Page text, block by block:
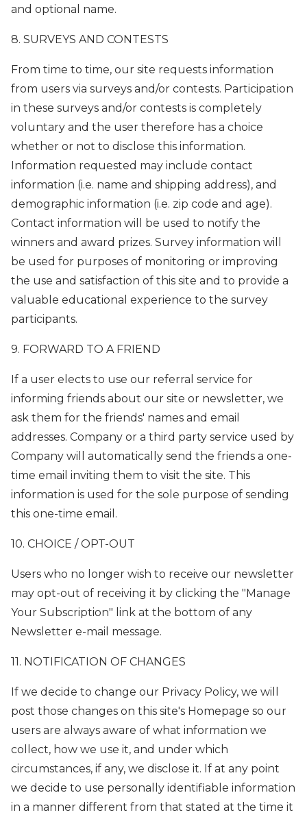
and optional name.
8. SURVEYS AND CONTESTS
From time to time, our site requests information
from users via surveys and/or contests. Participation
in these surveys and/or contests is completely
voluntary and the user therefore has a choice
whether or not to disclose this information.
Information requested may include contact
information (i.e. name and shipping address), and
demographic information (i.e. zip code and age).
Contact information will be used to notify the
winners and award prizes. Survey information will
be used for purposes of monitoring or improving
the use and satisfaction of this site and to provide a
valuable educational experience to the survey
participants.
9. FORWARD TO A FRIEND
If a user elects to use our referral service for
informing friends about our site or newsletter, we
ask them for the friends' names and email
addresses. Company or a third party service used by
Company will automatically send the friends a one-
time email inviting them to visit the site. This
information is used for the sole purpose of sending
this one-time email.
10. CHOICE / OPT-OUT
Users who no longer wish to receive our newsletter
may opt-out of receiving it by clicking the "Manage
Your Subscription" link at the bottom of any
Newsletter e-mail message.
11. NOTIFICATION OF CHANGES
If we decide to change our Privacy Policy, we will
post those changes on this site's Homepage so our
users are always aware of what information we
collect, how we use it, and under which
circumstances, if any, we disclose it. If at any point
we decide to use personally identifiable information
in a manner different from that stated at the time it